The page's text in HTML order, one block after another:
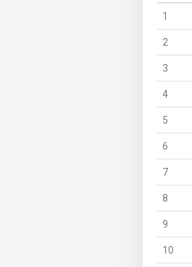
1
2
3
4
5
6
7
8
9
10